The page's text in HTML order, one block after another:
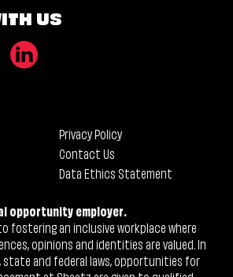
US
Privacy Policy
Contact Us
Data Ethics Statement
opportunity employer.
fostering an inclusive workplace where
opinions and identities are valued. In
and federal laws, opportunities for